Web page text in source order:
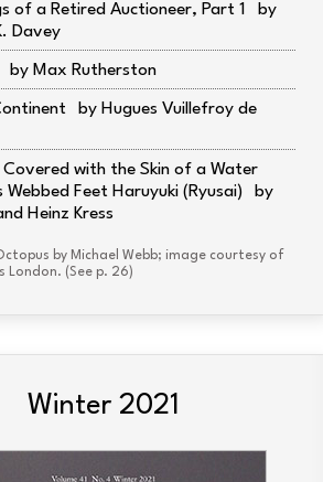
of a Retired Auctioneer, Part 1
Davey
Max Rutherston
Hugues Vuillefroy de
Covered with the Skin of a Water
Webbed Feet Haruyuki (Ryusai)
Heinz Kress
by Michael Webb; image courtesy of
London. (See p. 26)
Winter 2021